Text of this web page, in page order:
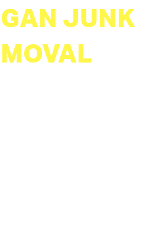
JUNK